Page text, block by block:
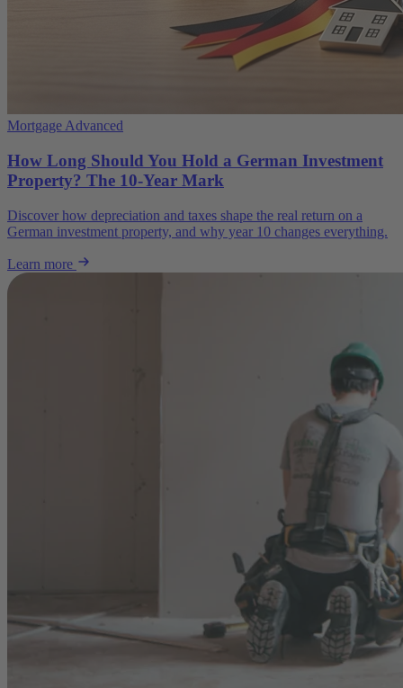
Mortgage Advanced
How Long Should You Hold a German Investment
Property? The 10-Year Mark
Discover how depreciation and taxes shape the real return on a
German investment property, and why year 10 changes everything.
Learn more